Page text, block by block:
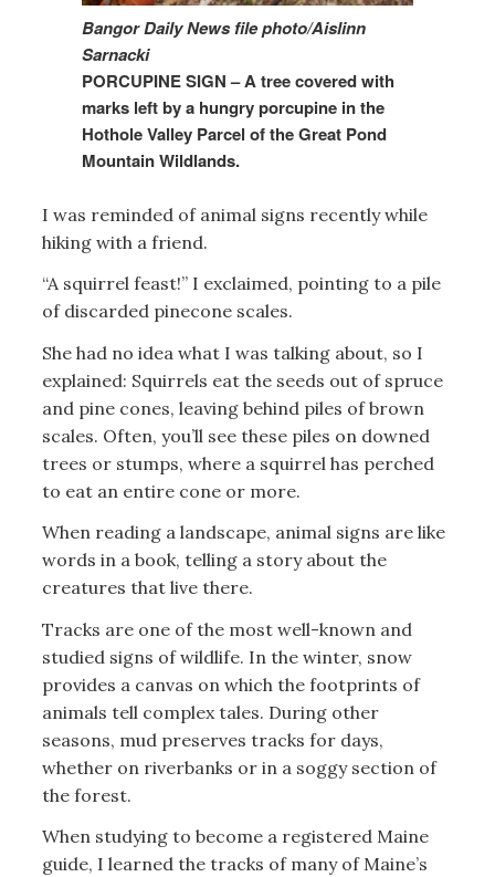
Bangor Daily News file photo/Aislinn
Sarnacki
PORCUPINE SIGN – A tree covered with
marks left by a hungry porcupine in the
Hothole Valley Parcel of the Great Pond
Mountain Wildlands.
I was reminded of animal signs recently while
hiking with a friend.
“A squirrel feast!” I exclaimed, pointing to a pile
of discarded pinecone scales.
She had no idea what I was talking about, so I
explained: Squirrels eat the seeds out of spruce
and pine cones, leaving behind piles of brown
scales. Often, you’ll see these piles on downed
trees or stumps, where a squirrel has perched
to eat an entire cone or more.
When reading a landscape, animal signs are like
words in a book, telling a story about the
creatures that live there.
Tracks are one of the most well-known and
studied signs of wildlife. In the winter, snow
provides a canvas on which the footprints of
animals tell complex tales. During other
seasons, mud preserves tracks for days,
whether on riverbanks or in a soggy section of
the forest.
When studying to become a registered Maine
guide, I learned the tracks of many of Maine’s